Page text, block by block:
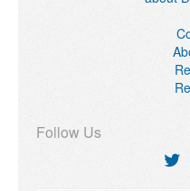
Follow Us